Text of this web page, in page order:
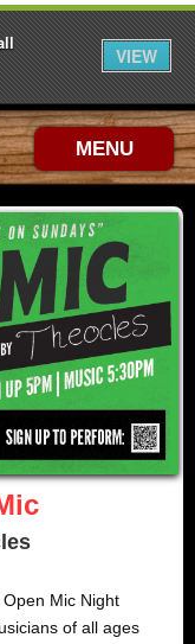
MENU
Mic Night
of all ages
VIEW